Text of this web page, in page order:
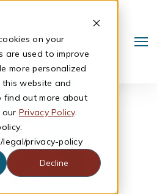
on your
are used to improve
more personalized
website and
find out more about
our Privacy Policy.
legal/privacy-policy
Decline